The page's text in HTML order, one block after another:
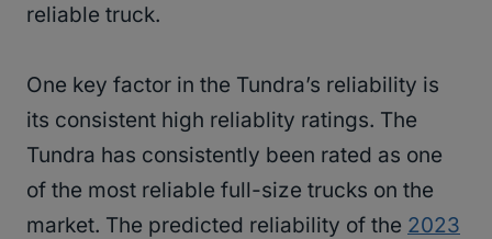
reliable truck.
One key factor in the Tundra’s reliability is
its consistent high reliablity ratings. The
Tundra has consistently been rated as one
of the most reliable full-size trucks on the
market. The predicted reliability of the 2023